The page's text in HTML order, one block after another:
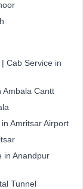
Cab Service in
Ambala Cantt
Amritsar Airport
in Anandpur
Tunnel